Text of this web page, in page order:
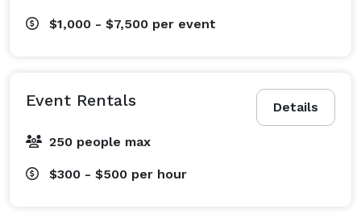
$1,000 - $7,500 per event
Details
Event Rentals
250 people max
$300 - $500 per hour